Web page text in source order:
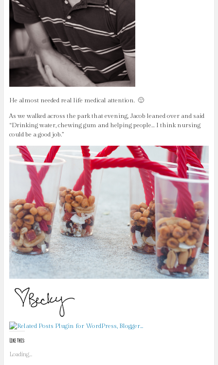
He almost needed real life medical attention. 🙂
As we walked across the park that evening, Jacob leaned over and said
“Drinking water, chewing gum and helping people… I think nursing
could be a good job.”
Like this:
Loading...